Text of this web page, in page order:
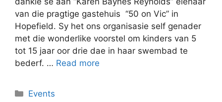
van die pragtige gastehuis “50 on Vic” in
Hopefield. Sy het ons organisasie self genader
met die wonderlike voorstel om kinders van 5
tot 15 jaar oor drie dae in haar swembad te
bederf. … Read more
Categories
Events